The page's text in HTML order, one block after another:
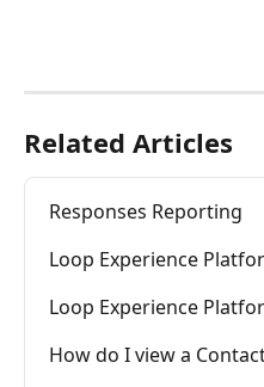
Related Articles
Responses Reporting
Loop Experience
Loop Experience
How do I view a